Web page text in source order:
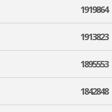
1919864
1913823
1895553
1842848